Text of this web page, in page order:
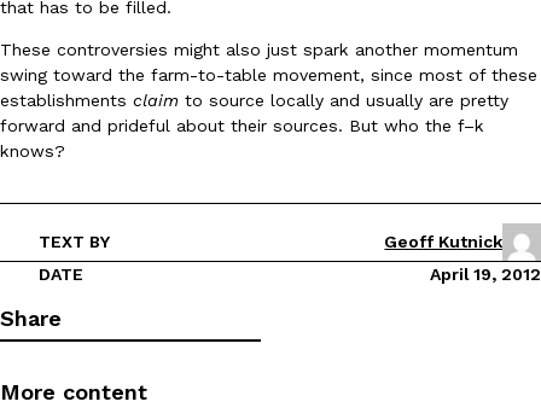
Eating Out
One Of KFC’s ‘Best-Kept Secrets’ Is Getting A Bigger Spotlight
KFC is giving one of its longest-running cult favorites a well-
that has to be filled.
These controversies might also just spark another momentum
swing toward the farm-to-table movement, since most of these
establishments claim to source locally and usually are pretty
forward and prideful about their sources. But who the f–k
knows?
TEXT BY
Geoff Kutnick
DATE
April 19, 2012
Share
More content